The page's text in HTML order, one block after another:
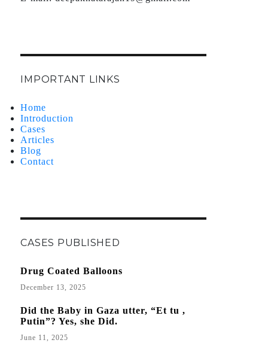
IMPORTANT LINKS
Home
Introduction
Cases
Articles
Blog
Contact
CASES PUBLISHED
Drug Coated Balloons
December 13, 2025
Did the Baby in Gaza utter, “Et tu ,
Putin”? Yes, she Did.
June 11, 2025